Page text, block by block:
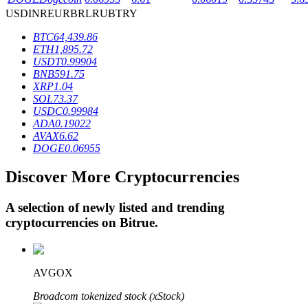
BTR Lockups
Exclusive investments for BTR holders
Loans
Crypto-backed borrowing service
USDINREURBRLRUBTRY
BTC64,439.86
ETH1,895.72
USDT0.99904
BNB591.75
XRP1.04
SOL73.37
USDC0.99984
ADA0.19022
AVAX6.62
DOGE0.06955
Discover More Cryptocurrencies
A selection of newly listed and trending
cryptocurrencies on Bitrue.
AVGOX
Broadcom tokenized stock (xStock)